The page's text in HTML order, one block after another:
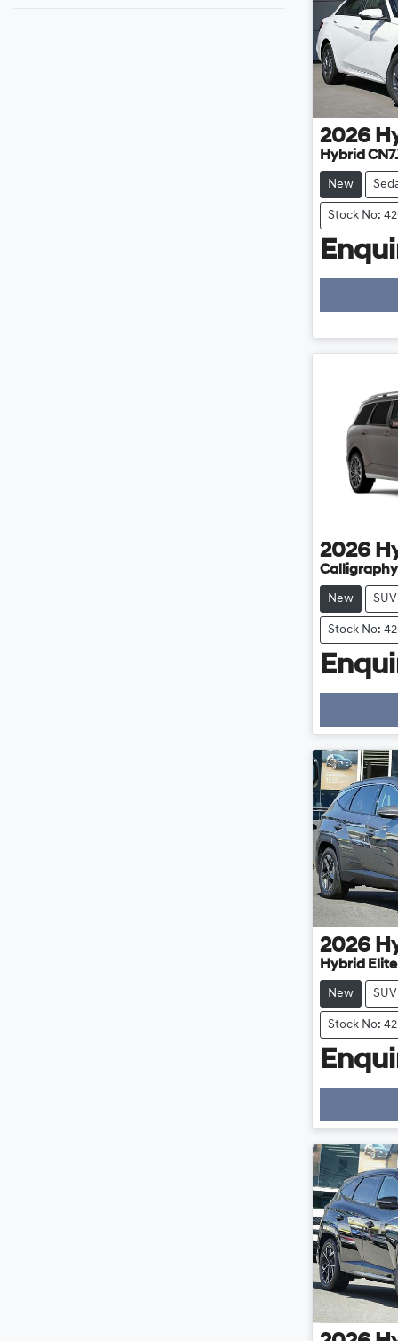
2026
Hybrid
New
Stock No:
2026
Calligraphy
New SUV
Stock No:
2026
Hybrid
New SUV
Stock No: